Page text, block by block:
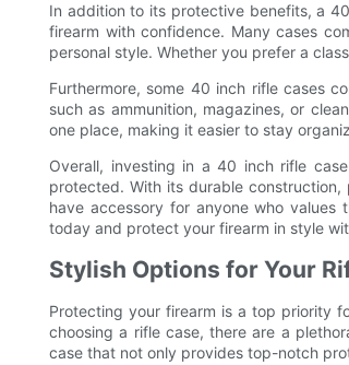
In addition to its protective benefits, a
firearm with confidence. Many cases
personal style. Whether you prefer a
Furthermore, some 40 inch rifle cases
such as ammunition, magazines, or
one place, making it easier to stay
Overall, investing in a 40 inch rifle
protected. With its durable
have accessory for anyone who
today and protect your firearm in style
Stylish Options for Your
Protecting your firearm is a top priority
choosing a rifle case, there are a
case that not only provides top-notch